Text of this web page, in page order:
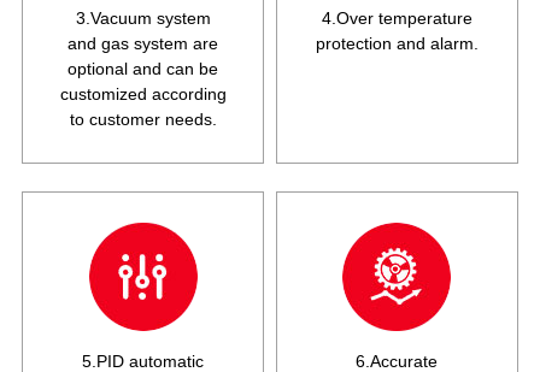
3.Vacuum system
and gas system are
optional and can be
customized according
to customer needs.
4.Over temperature
protection and alarm.
5.PID automatic
6.Accurate